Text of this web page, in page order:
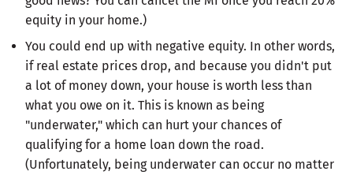
equity in your home.)
You could end up with negative equity. In other words,
if real estate prices drop, and because you didn't put
a lot of money down, your house is worth less than
what you owe on it. This is known as being
"underwater," which can hurt your chances of
qualifying for a home loan down the road.
(Unfortunately, being underwater can occur no matter